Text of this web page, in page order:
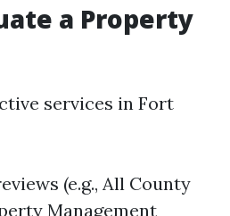
a Property
services in Fort
(e.g., All County
Management